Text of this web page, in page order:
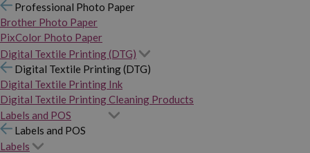
Professional Photo Paper
Brother Photo Paper
PixColor Photo Paper
Digital Textile Printing (DTG)
Digital Textile Printing (DTG)
Digital Textile Printing Ink
Digital Textile Printing Cleaning Products
Labels and POS
Labels and POS
Labels